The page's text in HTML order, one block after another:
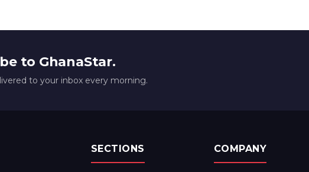
to GhanaStar.
to your inbox every morning.
SECTIONS COMPANY